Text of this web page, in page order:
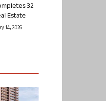
32
Estate
14, 2026